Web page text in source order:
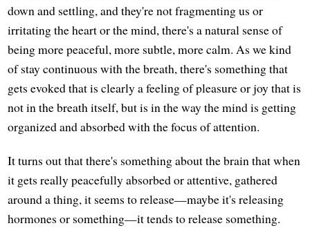
down and settling, and they're not fragmenting us or
irritating the heart or the mind, there's a natural sense of
being more peaceful, more subtle, more calm. As we kind
of stay continuous with the breath, there's something that
gets evoked that is clearly a feeling of pleasure or joy that is
not in the breath itself, but is in the way the mind is getting
organized and absorbed with the focus of attention.
It turns out that there's something about the brain that when
it gets really peacefully absorbed or attentive, gathered
around a thing, it seems to release—maybe it's releasing
hormones or something—it tends to release something.